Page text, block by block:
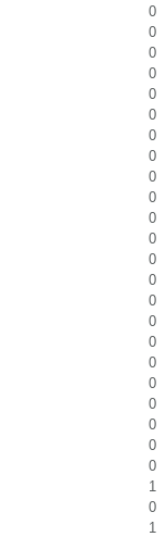
0
0
0
0
0
0
0
0
0
0
0
0
0
0
0
0
0
0
0
0
0
0
0
1
0
1